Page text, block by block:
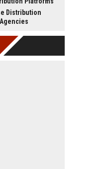
Distribution